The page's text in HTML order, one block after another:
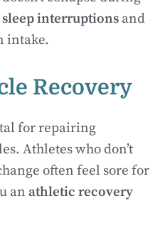
interruptions and
intake.
Recovery
for repairing
Athletes who don’t
often feel sore for
an athletic recovery